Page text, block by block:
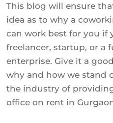
This blog will ensure
idea as to why a
can work best for you if
freelancer, startup, or a
enterprise. Give it a
why and how we stand
the industry of
office on rent in